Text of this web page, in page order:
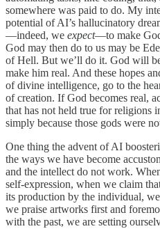
somewhere was paid to do. My
potential of AI’s hallucinatory
—indeed, we expect—to make
God may then do to us may be
of Hell. But we’ll do it. God will
make him real. And these hopes
of divine intelligence, go to the
of creation. If God becomes real,
that has not held true for religions
simply because those gods were
One thing the advent of AI
the ways we have become
and the intellect do not work.
self-expression, when we claim
its production by the individual,
we praise artworks first and
with the past, we are setting